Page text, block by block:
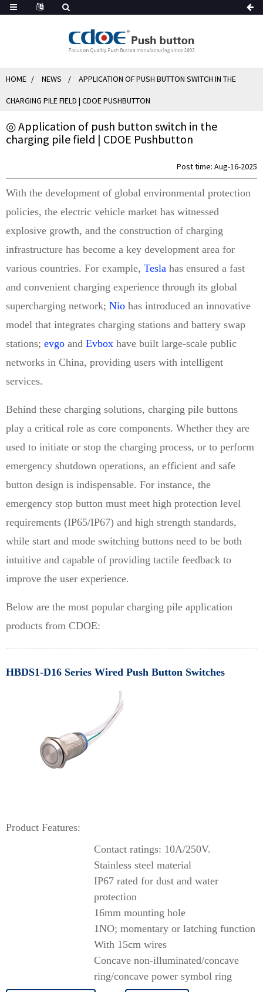
HOME NEWS APPLICATION OF PUSH BUTTON SWITCH IN THE
CHARGING PILE FIELD | CDOE PUSHBUTTON
◎ Application of push button switch in the
charging pile field | CDOE Pushbutton
Post time: Aug-16-2025
With the development of global environmental protection
policies, the electric vehicle market has witnessed
explosive growth, and the construction of charging
infrastructure has become a key development area for
various countries. For example, Tesla has ensured a fast
and convenient charging experience through its global
supercharging network; Nio has introduced an innovative
model that integrates charging stations and battery swap
stations; evgo and Evbox have built large-scale public
networks in China, providing users with intelligent
services.
Behind these charging solutions, charging pile buttons
play a critical role as core components. Whether they are
used to initiate or stop the charging process, or to perform
emergency shutdown operations, an efficient and safe
button design is indispensable. For instance, the
emergency stop button must meet high protection level
requirements (IP65/IP67) and high strength standards,
while start and mode switching buttons need to be both
intuitive and capable of providing tactile feedback to
improve the user experience.
Below are the most popular charging pile application
products from CDOE:
HBDS1-D16 Series Wired Push Button Switches
Product Features:
Contact ratings: 10A/250V.
Stainless steel material
IP67 rated for dust and water
protection
16mm mounting hole
1NO; momentary or latching function
With 15cm wires
Concave non-illuminated/concave
ring/concave power symbol ring